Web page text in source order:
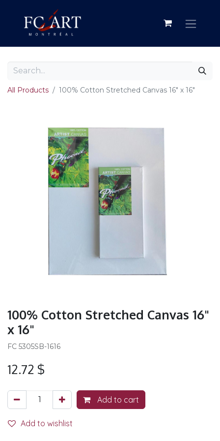
All Products 100% Cotton Stretched Canvas 16" x 16"
100% Cotton Stretched Canvas 16"
x 16"
FC 5305SB-1616
12.72 $
Add to cart
Add to wishlist